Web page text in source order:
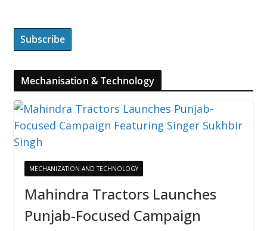
Mechanisation & Technology
MECHANIZATION AND TECHNOLOGY
Mahindra Tractors Launches
Punjab-Focused Campaign